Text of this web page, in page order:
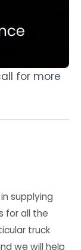
for more
supplying
for all the
truck
we will help